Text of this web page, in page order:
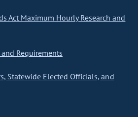
Act Maximum Hourly Research and
Requirements
Statewide Elected Officials, and